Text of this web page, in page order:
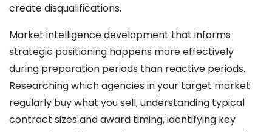
create disqualifications.
Market intelligence development that informs
strategic positioning happens more effectively
during preparation periods than reactive periods.
Researching which agencies in your target market
regularly buy what you sell, understanding typical
contract sizes and award timing, identifying key